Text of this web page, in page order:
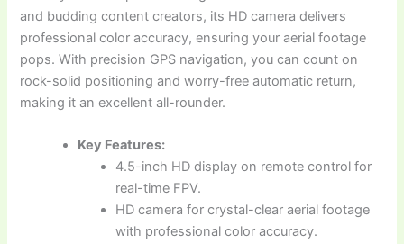
and budding content creators, its HD camera delivers
professional color accuracy, ensuring your aerial footage
pops. With precision GPS navigation, you can count on
rock-solid positioning and worry-free automatic return,
making it an excellent all-rounder.
Key Features:
4.5-inch HD display on remote control for
real-time FPV.
HD camera for crystal-clear aerial footage
with professional color accuracy.